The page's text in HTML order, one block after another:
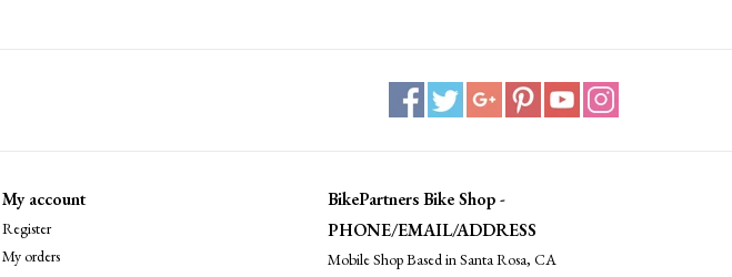
My account
Register
My orders
BikePartners Bike Shop -
PHONE/EMAIL/ADDRESS
Mobile Shop Based in Santa Rosa, CA